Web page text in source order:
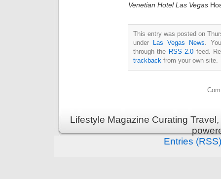
Venetian Hotel Las Vegas
This entry was posted on
under
Las Vegas News .
through the RSS 2.0 feed.
trackback from your own site.
Lifestyle Magazine Curating
Entries (RSS)